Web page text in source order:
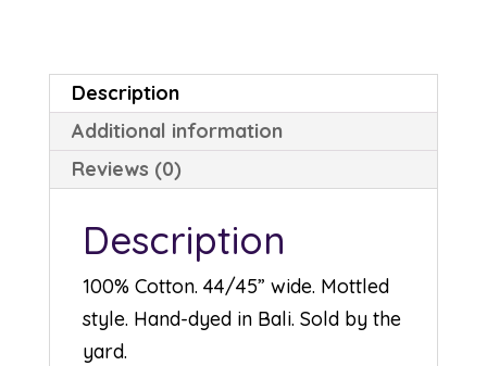
Description
Additional information
Reviews (0)
Description
100% Cotton. 44/45” wide. Mottled
style. Hand-dyed in Bali. Sold by the
yard.